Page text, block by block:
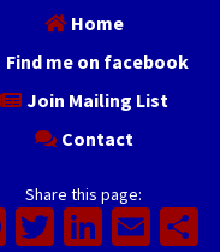
Home
Find me on facebook
Join Mailing List
Contact
Share this page:
Facebook
Twitter
LinkedIn
Email